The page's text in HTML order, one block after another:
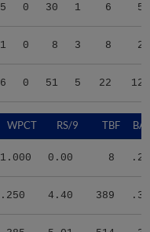
5 0 30 1 6 50
1 0 8 3 8 29
6 0 51 5 22 129
WPCT RS/9 TBF
1.000 0.00 8
.250 4.40 389